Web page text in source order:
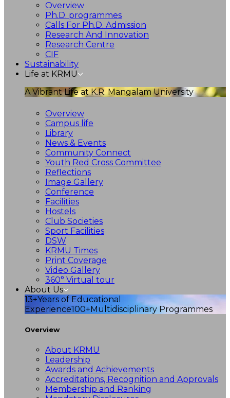
Overview
Ph.D. programmes
Calls For Ph.D. Admission
Research And Innovation
Research Centre
CIF
Sustainability
Life at KRMU
A Vibrant Life at K.R. Mangalam University
Overview
Campus life
Library
News & Events
Community Connect
Youth Red Cross Committee
Reflections
Image Gallery
Conference
Facilities
Hostels
Club Societies
Sport Facilities
DSW
KRMU Times
Print Coverage
Video Gallery
360° Virtual tour
About Us
13+Years of Educational
Experience100+Multidisciplinary Programmes
Overview
About KRMU
Leadership
Awards and Achievements
Accreditations, Recognition and Approvals
Membership and Ranking